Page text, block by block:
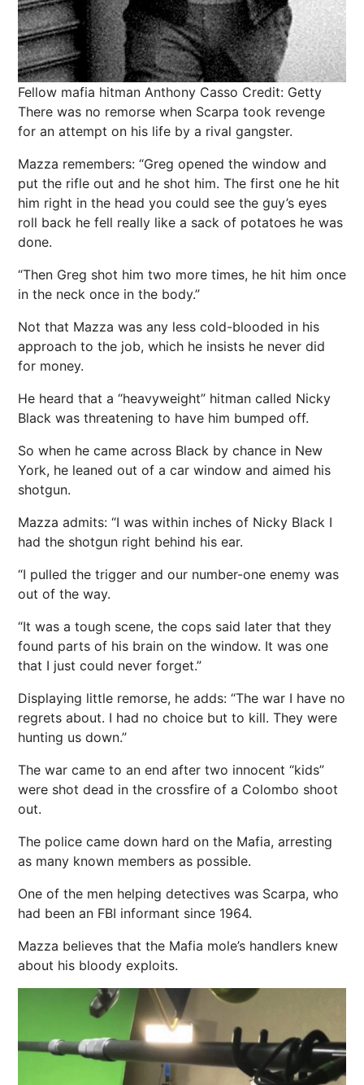
Fellow mafia hitman Anthony Casso Credit: Getty
There was no remorse when Scarpa took revenge
for an attempt on his life by a rival gangster.
Mazza remembers: “Greg opened the window and
put the rifle out and he shot him. The first one he hit
him right in the head you could see the guy’s eyes
roll back he fell really like a sack of potatoes he was
done.
“Then Greg shot him two more times, he hit him once
in the neck once in the body.”
Not that Mazza was any less cold-blooded in his
approach to the job, which he insists he never did
for money.
He heard that a “heavyweight” hitman called Nicky
Black was threatening to have him bumped off.
So when he came across Black by chance in New
York, he leaned out of a car window and aimed his
shotgun.
Mazza admits: “I was within inches of Nicky Black I
had the shotgun right behind his ear.
“I pulled the trigger and our number-one enemy was
out of the way.
“It was a tough scene, the cops said later that they
found parts of his brain on the window. It was one
that I just could never forget.”
Displaying little remorse, he adds: “The war I have no
regrets about. I had no choice but to kill. They were
hunting us down.”
The war came to an end after two innocent “kids”
were shot dead in the crossfire of a Colombo shoot
out.
The police came down hard on the Mafia, arresting
as many known members as possible.
One of the men helping detectives was Scarpa, who
had been an FBI informant since 1964.
Mazza believes that the Mafia mole’s handlers knew
about his bloody exploits.